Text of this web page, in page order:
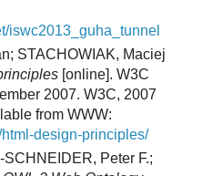
iswc2013_guha_tunnel
STACHOWIAK, Maciej
[online]. W3C
2007. W3C, 2007
from WWW:
design-principles/
Peter F.;